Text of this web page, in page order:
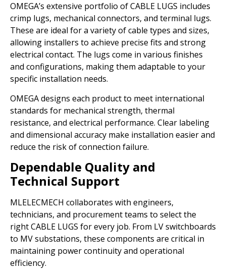
OMEGA’s extensive portfolio of CABLE LUGS includes
crimp lugs, mechanical connectors, and terminal lugs.
These are ideal for a variety of cable types and sizes,
allowing installers to achieve precise fits and strong
electrical contact. The lugs come in various finishes
and configurations, making them adaptable to your
specific installation needs.
OMEGA designs each product to meet international
standards for mechanical strength, thermal
resistance, and electrical performance. Clear labeling
and dimensional accuracy make installation easier and
reduce the risk of connection failure.
Dependable Quality and
Technical Support
MLELECMECH collaborates with engineers,
technicians, and procurement teams to select the
right CABLE LUGS for every job. From LV switchboards
to MV substations, these components are critical in
maintaining power continuity and operational
efficiency.